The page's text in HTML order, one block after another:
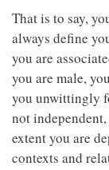
That is to say,
always define
you are
you are male,
you unwittingly
not
extent you are
contexts and